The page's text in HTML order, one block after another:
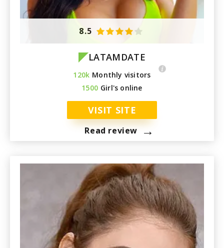
LATAMDATE
120k Monthly visitors
1500 Girl's online
VISIT SITE
Read review →
8.5